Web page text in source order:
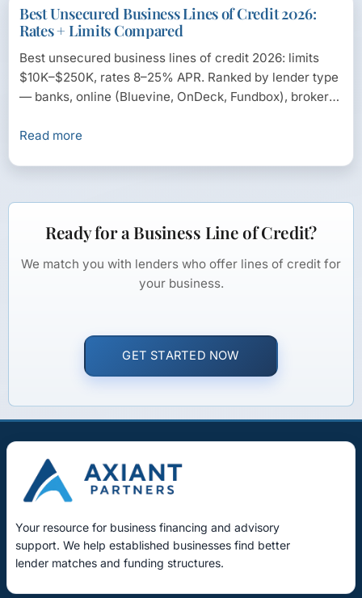
Best Unsecured Business Lines of Credit 2026:
Rates + Limits Compared
Best unsecured business lines of credit 2026: limits
$10K–$250K, rates 8–25% APR. Ranked by lender type
— banks, online (Bluevine, OnDeck, Fundbox), brokers
Read more
Ready for a Business Line of Credit?
We match you with lenders who offer lines of credit for
your business.
GET STARTED NOW
Your resource for business financing and advisory
support. We help established businesses find better
lender matches and funding structures.